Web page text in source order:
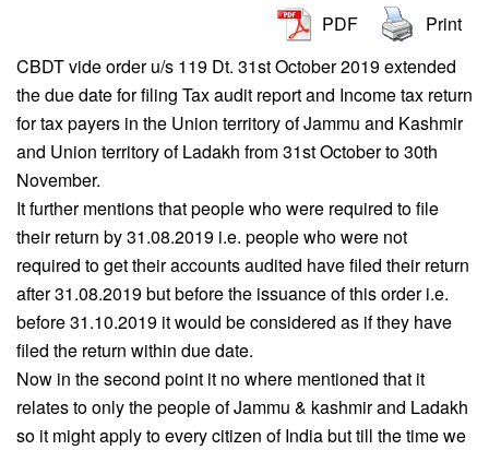
PDF
Print
CBDT vide order u/s 119 Dt. 31st October 2019 extended
the due date for filing Tax audit report and Income tax return
for tax payers in the Union territory of Jammu and Kashmir
and Union territory of Ladakh from 31st October to 30th
November.
It further mentions that people who were required to file
their return by 31.08.2019 i.e. people who were not
required to get their accounts audited have filed their return
after 31.08.2019 but before the issuance of this order i.e.
before 31.10.2019 it would be considered as if they have
filed the return within due date.
Now in the second point it no where mentioned that it
relates to only the people of Jammu & kashmir and Ladakh
so it might apply to every citizen of India but till the time we